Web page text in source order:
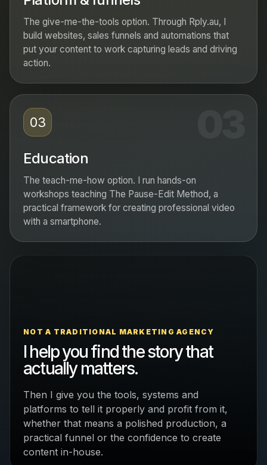
The give-me-the-tools option. Through Rply.au, I
build websites, sales funnels and automations that
put your content to work capturing leads and driving
action.
03
Education
The teach-me-how option. I run hands-on
workshops teaching The Pause-Edit Method, a
practical framework for creating professional video
with a smartphone.
NOT A TRADITIONAL MARKETING AGENCY
I help you find the story that
actually matters.
Then I give you the tools, systems and
platforms to tell it properly and profit from it,
whether that means a polished production, a
practical funnel or the confidence to create
content in-house.